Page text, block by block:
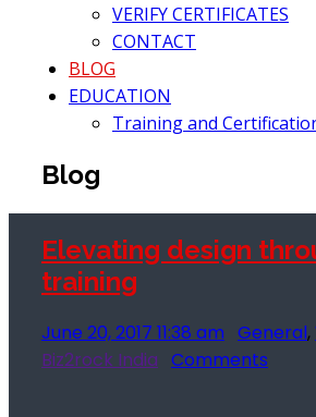
VERIFY CERTIFICATES
CONTACT
BLOG
EDUCATION
Training and
Blog
Elevating design
training
June 20, 2017 11:38 am General,
Biz2rock India Comments